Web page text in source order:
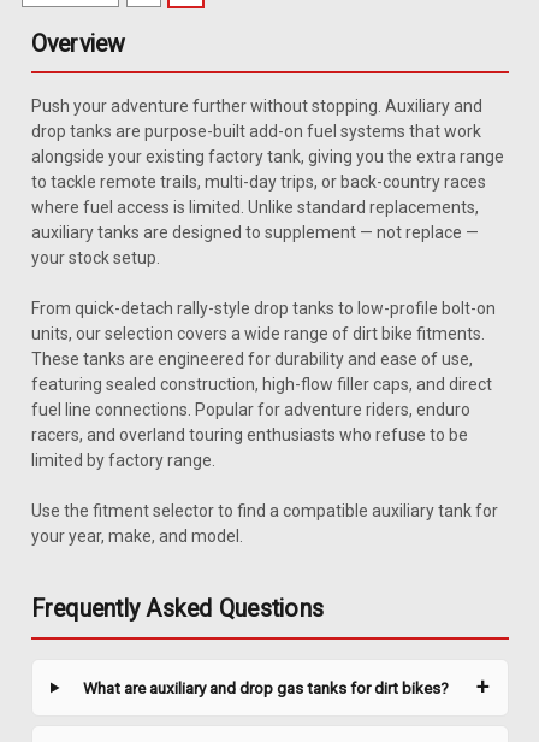
JBMWG450X-1
Safari 3.2 Gal Gas Tank - BMW G450X (2010-
2012)
Upgrade your BMW G450X with a Safari gas tank engineered
gallons, delivering the extra range you need for long-distance
rides. Built from high-impact, cross-linked polyethylene, it
Overview
Push your adventure further without stopping. Auxiliary and
drop tanks are purpose-built add-on fuel systems that work
alongside your existing factory tank, giving you the extra range
to tackle remote trails, multi-day trips, or back-country races
where fuel access is limited. Unlike standard replacements,
auxiliary tanks are designed to supplement — not replace —
your stock setup.
From quick-detach rally-style drop tanks to low-profile bolt-on
units, our selection covers a wide range of dirt bike fitments.
These tanks are engineered for durability and ease of use,
featuring sealed construction, high-flow filler caps, and direct
fuel line connections. Popular for adventure riders, enduro
racers, and overland touring enthusiasts who refuse to be
limited by factory range.
Use the fitment selector to find a compatible auxiliary tank for
your year, make, and model.
Frequently Asked Questions
What are auxiliary and drop gas tanks for dirt bikes?